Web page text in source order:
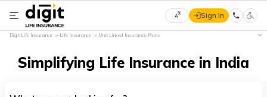
Select
Language
Sign In
Digit Life Insurance Life Insurance Unit Linked Insurance Plans
Simplifying Life Insurance in India